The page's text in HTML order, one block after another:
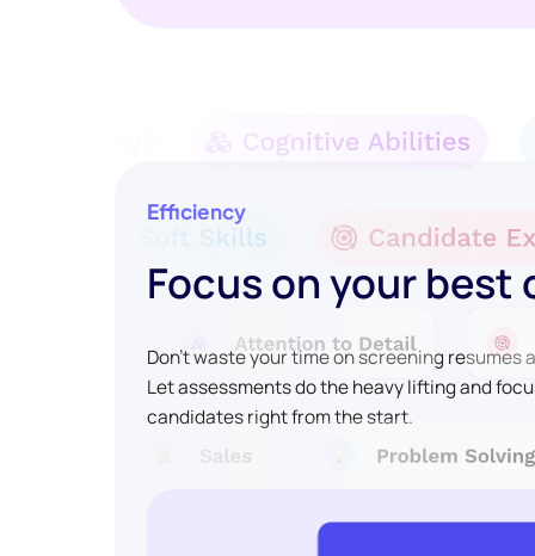
Efficiency
Focus on your best
Don't waste your time on screening resumes
Let assessments do the heavy lifting and
candidates right from the start.